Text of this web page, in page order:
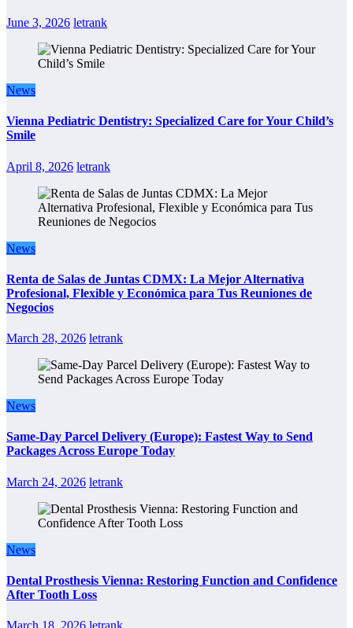
June 3, 2026 letrank
News
Vienna Pediatric Dentistry: Specialized Care for Your Child’s
Smile
April 8, 2026 letrank
News
Renta de Salas de Juntas CDMX: La Mejor Alternativa
Profesional, Flexible y Económica para Tus Reuniones de
Negocios
March 28, 2026 letrank
News
Same-Day Parcel Delivery (Europe): Fastest Way to Send
Packages Across Europe Today
March 24, 2026 letrank
News
Dental Prosthesis Vienna: Restoring Function and Confidence
After Tooth Loss